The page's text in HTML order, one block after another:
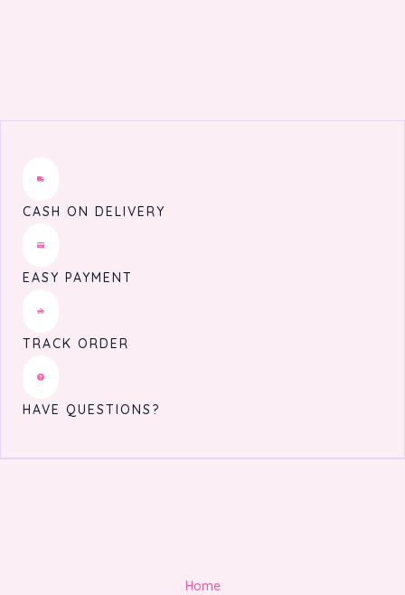
CASH ON DELIVERY
EASY PAYMENT
TRACK ORDER
HAVE QUESTIONS?
Home